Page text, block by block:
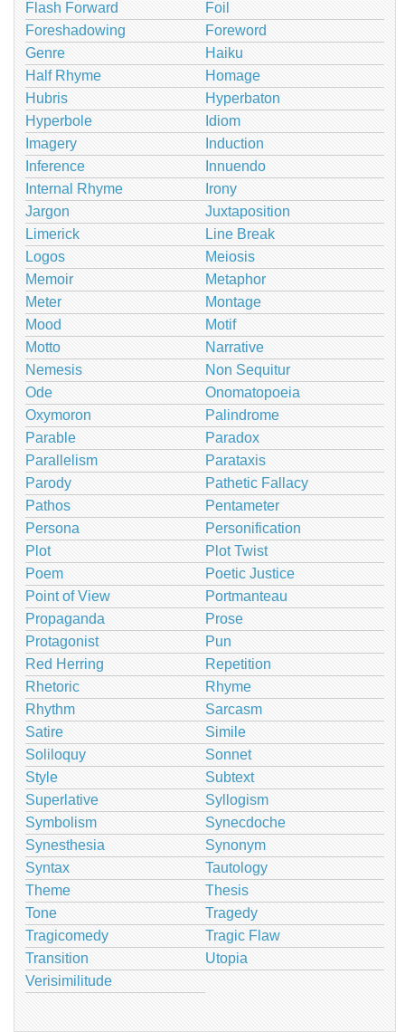
Flash Forward
Foil
Foreshadowing
Foreword
Genre
Haiku
Half Rhyme
Homage
Hubris
Hyperbaton
Hyperbole
Idiom
Imagery
Induction
Inference
Innuendo
Internal Rhyme
Irony
Jargon
Juxtaposition
Limerick
Line Break
Logos
Meiosis
Memoir
Metaphor
Meter
Montage
Mood
Motif
Motto
Narrative
Nemesis
Non Sequitur
Ode
Onomatopoeia
Oxymoron
Palindrome
Parable
Paradox
Parallelism
Parataxis
Parody
Pathetic Fallacy
Pathos
Pentameter
Persona
Personification
Plot
Plot Twist
Poem
Poetic Justice
Point of View
Portmanteau
Propaganda
Prose
Protagonist
Pun
Red Herring
Repetition
Rhetoric
Rhyme
Rhythm
Sarcasm
Satire
Simile
Soliloquy
Sonnet
Style
Subtext
Superlative
Syllogism
Symbolism
Synecdoche
Synesthesia
Synonym
Syntax
Tautology
Theme
Thesis
Tone
Tragedy
Tragicomedy
Tragic Flaw
Transition
Utopia
Verisimilitude